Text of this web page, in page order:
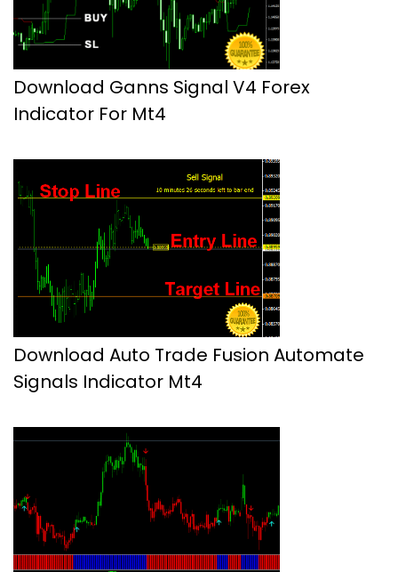
Download Ganns Signal V4 Forex
Indicator For Mt4
Download Auto Trade Fusion Automate
Signals Indicator Mt4